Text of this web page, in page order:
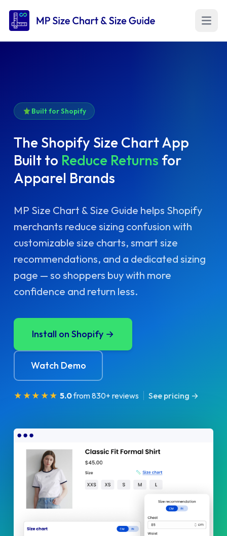
Open
Built for Shopify
The Shopify Size Chart App
Built to Reduce Returns for
Apparel Brands
MP Size Chart & Size Guide helps Shopify
merchants reduce sizing confusion with
customizable size charts, smart size
recommendations, and a dedicated sizing
page — so shoppers buy with more
confidence and return less.
Install on Shopify →
Watch Demo
★★★★★ 5.0from 830+ reviews See pricing →